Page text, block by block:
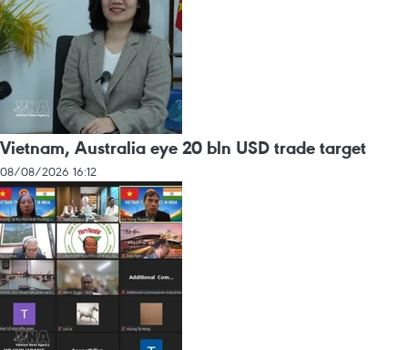
Vietnam, Australia eye 20 bln USD trade target
08/08/2026 16:12